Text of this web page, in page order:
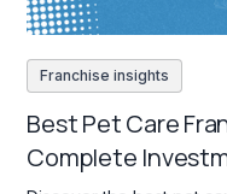
Franchise insights
Best Pet Care
Complete